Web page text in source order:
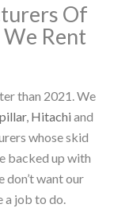
Of
We Rent
than 2021. We
, Hitachi and
whose skid
backed up with
want our
a job to do.